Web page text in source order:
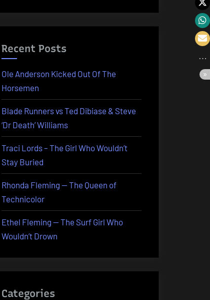
Recent Posts
Ole Anderson Kicked Out Of The
Horsemen
Blade Runners vs Ted Dibiase & Steve
‘Dr Death’ Williams
Traci Lords – The Girl Who Wouldn’t
Stay Buried
Rhonda Fleming — The Queen of
Technicolor
Ethel Fleming — The Surf Girl Who
Wouldn’t Drown
Categories